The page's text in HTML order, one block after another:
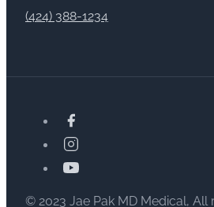
(424) 388-1234
© 2023 Jae Pak MD Medical, All